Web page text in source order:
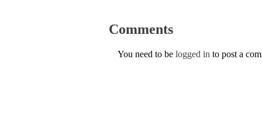
Comments
You need to be logged in to post a